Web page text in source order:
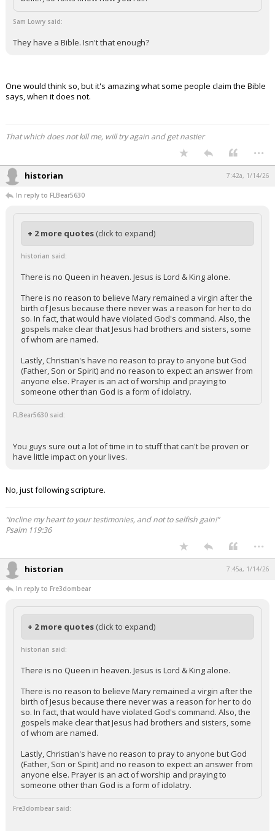
Sam Lowry said:
They have a Bible. Isn't that enough?
One would think so, but it's amazing what some people claim the Bible
says, when it does not.
That which does not kill me, will try again and get nastier
...
historian 7:42a, 1/14/26
In reply to FLBear5630
+ 2 more quotes (click to expand)
historian said:
There is no Queen in heaven. Jesus is Lord & King alone.
There is no reason to believe Mary remained a virgin after the
birth of Jesus because there never was a reason for her to do
so. In fact, that would have violated God's command. Also, the
gospels make clear that Jesus had brothers and sisters, some
of whom are named.
Lastly, Christian's have no reason to pray to anyone but God
(Father, Son or Spirit) and no reason to expect an answer from
anyone else. Prayer is an act of worship and praying to
someone other than God is a form of idolatry.
FLBear5630 said:
You guys sure out a lot of time in to stuff that can't be proven or
have little impact on your lives.
No, just following scripture.
“Incline my heart to your testimonies, and not to selfish gain!”
Psalm 119:36
...
historian 7:45a, 1/14/26
In reply to Fre3dombear
+ 2 more quotes (click to expand)
historian said:
There is no Queen in heaven. Jesus is Lord & King alone.
There is no reason to believe Mary remained a virgin after the
birth of Jesus because there never was a reason for her to do
so. In fact, that would have violated God's command. Also, the
gospels make clear that Jesus had brothers and sisters, some
of whom are named.
Lastly, Christian's have no reason to pray to anyone but God
(Father, Son or Spirit) and no reason to expect an answer from
anyone else. Prayer is an act of worship and praying to
someone other than God is a form of idolatry.
Fre3dombear said: